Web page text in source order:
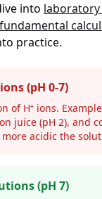
into
fundamental
practice.
(pH 0-7)
of H⁺ ions.
juice (pH 2), and
acidic the
(pH 7)